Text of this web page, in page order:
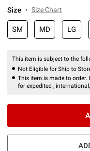
Size Size Chart
SM MD LG
This item is subject to the
Not Eligible for Ship to
This item is made to
for expedited ,